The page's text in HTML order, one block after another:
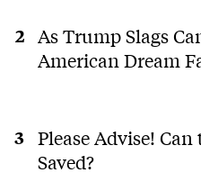
As Trump Slags
American Dream
Please Advise!
Saved?